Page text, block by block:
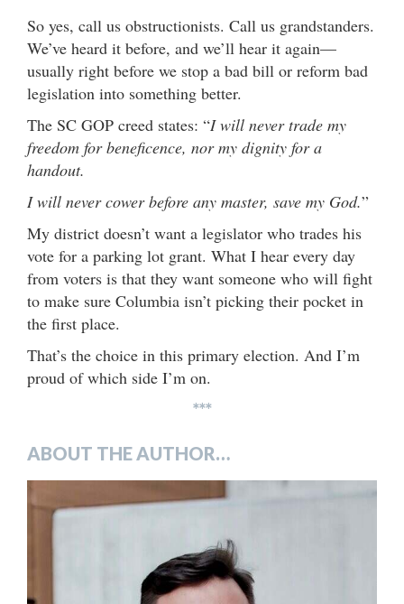
So yes, call us obstructionists. Call us grandstanders.
We’ve heard it before, and we’ll hear it again—
usually right before we stop a bad bill or reform bad
legislation into something better.
The SC GOP creed states: “I will never trade my
freedom for beneficence, nor my dignity for a
handout.
I will never cower before any master, save my God.”
My district doesn’t want a legislator who trades his
vote for a parking lot grant. What I hear every day
from voters is that they want someone who will fight
to make sure Columbia isn’t picking their pocket in
the first place.
That’s the choice in this primary election. And I’m
proud of which side I’m on.
***
ABOUT THE AUTHOR…